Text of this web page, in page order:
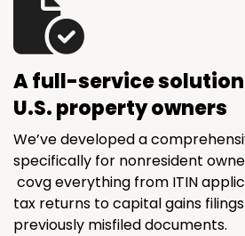
A full-service
U.S. property owners
We’ve developed a
specifically for nonresident
covg everything from ITIN
tax returns to capital gains
previously misfiled documents.